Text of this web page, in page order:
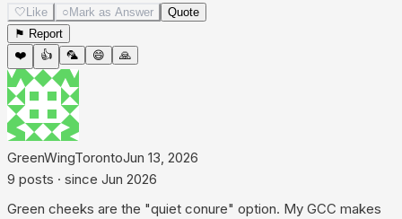
🤍 Like ○ Mark as Answer
Quote
⚑ Report
❤️
👍 🦜 😄 🙏
GreenWingTorontoJun 13, 2026
9 posts · since Jun 2026
Green cheeks are the "quiet conure" option. My GCC makes